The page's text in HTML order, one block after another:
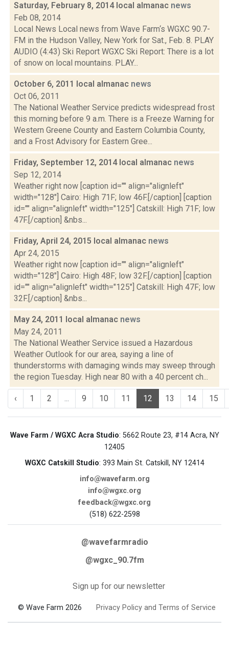
Saturday, February 8, 2014 local almanac news
Feb 08, 2014
Local News Local news from Wave Farm‘s WGXC 90.7-
FM in the Hudson Valley, New York for Sat., Feb. 8. PLAY
AUDIO (4:43) Ski Report WGXC Ski Report: There is a lot
of snow on local mountains. PLAY...
October 6, 2011 local almanac news
Oct 06, 2011
The National Weather Service predicts widespread frost
this morning before 9 a.m. There is a Freeze Warning for
Western Greene County and Eastern Columbia County,
and a Frost Advisory for Eastern Gree...
Friday, September 12, 2014 local almanac news
Sep 12, 2014
Weather right now [caption id="" align="alignleft"
width="128"] Cairo: High 71F; low 46F.[/caption] [caption
id="" align="alignleft" width="125"] Catskill: High 71F; low
47F.[/caption] &nbs...
Friday, April 24, 2015 local almanac news
Apr 24, 2015
Weather right now [caption id="" align="alignleft"
width="128"] Cairo: High 48F; low 32F.[/caption] [caption
id="" align="alignleft" width="125"] Catskill: High 47F; low
32F.[/caption] &nbs...
May 24, 2011 local almanac news
May 24, 2011
The National Weather Service issued a Hazardous
Weather Outlook for our area, saying a line of
thunderstorms with damaging winds may sweep through
the region Tuesday. High near 80 with a 40 percent ch...
‹ 1 2 ... 9 10 11 12 13 14 15
Wave Farm / WGXC Acra Studio: 5662 Route 23, #14 Acra, NY
12405
WGXC Catskill Studio: 393 Main St. Catskill, NY 12414
info@wavefarm.org
info@wgxc.org
feedback@wgxc.org
(518) 622-2598
@wavefarmradio
@wgxc_90.7fm
Sign up for our newsletter
© Wave Farm 2026 Privacy Policy and Terms of Service